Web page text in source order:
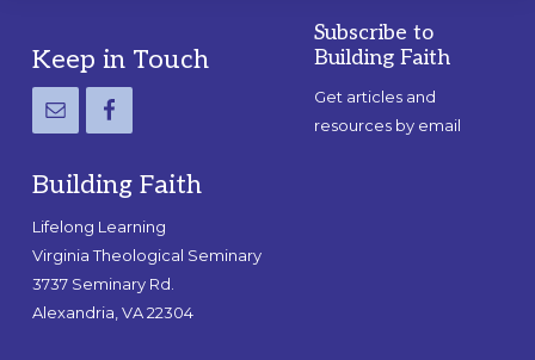
Footer
Keep in Touch
Building Faith
Lifelong Learning
Virginia Theological Seminary
3737 Seminary Rd.
Alexandria, VA 22304
Subscribe to
Building Faith
Get articles and
resources by email